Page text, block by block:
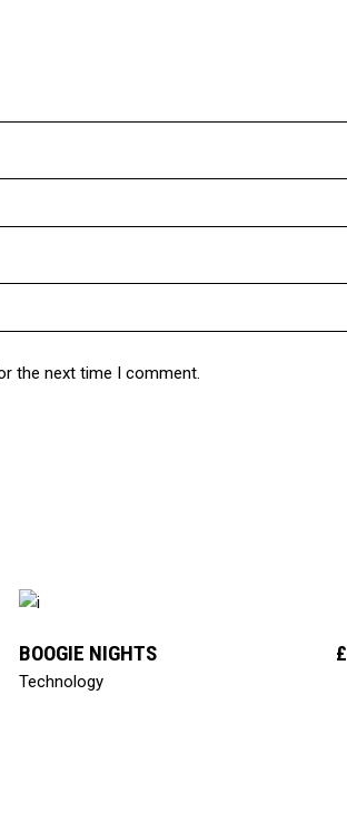
the next time I comment.
BOOGIE NIGHTS £
Technology